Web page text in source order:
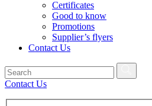
Certificates
Good to know
Promotions
Supplier’s flyers
Contact Us
Contact Us